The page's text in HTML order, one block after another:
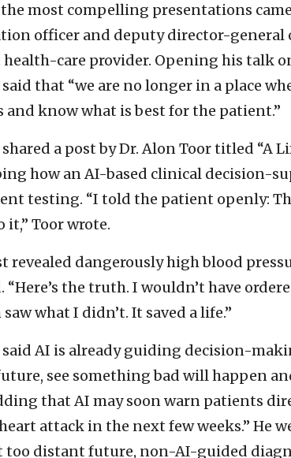
most compelling presentations
officer and deputy director-general
care provider. Opening his talk
that “we are no longer in a place
and know what is best for the patient.”
a post by Dr. Alon Toor titled “A
how an AI-based clinical decision-
testing. “I told the patient openly:
it,” Toor wrote.
revealed dangerously high blood
“Here’s the truth. I wouldn’t have
what I didn’t. It saved a life.”
said AI is already guiding decision-
see something bad will happen
that AI may soon warn patients
attack in the next few weeks.” He
too distant future, non-AI-guided